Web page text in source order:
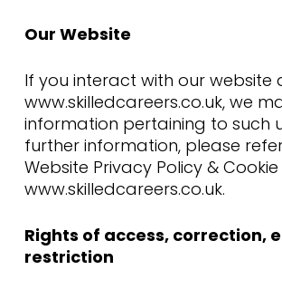
Our Website
If you interact with our website
www.skilledcareers.co.uk, we
information pertaining to such
further information, please
Website Privacy Policy &
www.skilledcareers.co.uk.
Rights of access, correction,
restriction